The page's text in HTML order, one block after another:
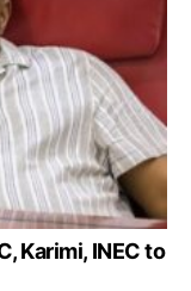
Karimi, INEC to